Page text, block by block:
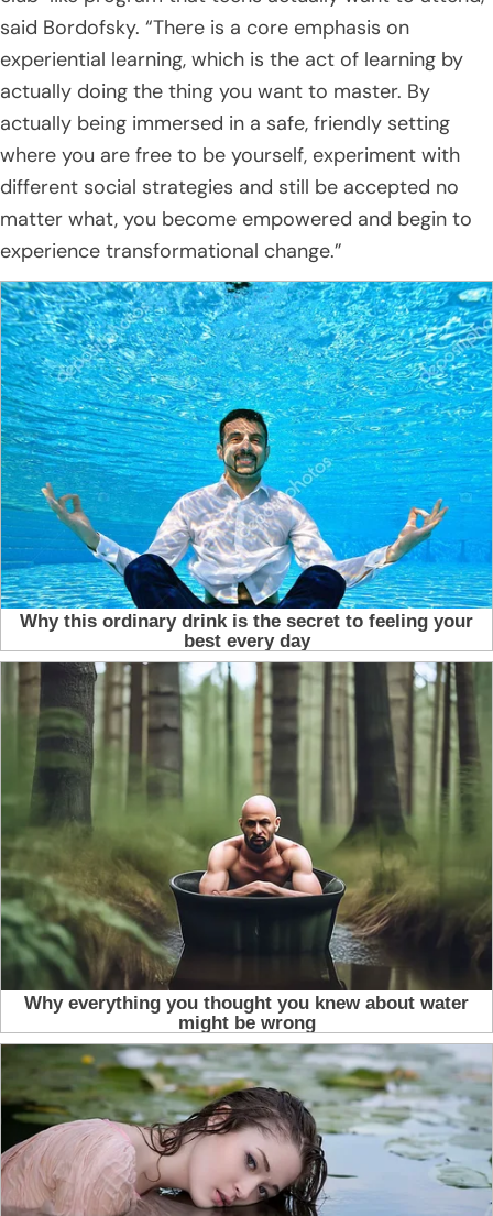
said Bordofsky. “There is a core emphasis on
experiential learning, which is the act of learning by
actually doing the thing you want to master. By
actually being immersed in a safe, friendly setting
where you are free to be yourself, experiment with
different social strategies and still be accepted no
matter what, you become empowered and begin to
experience transformational change.”